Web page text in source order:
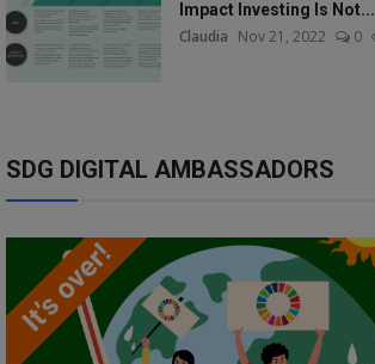
Impact Investing Is Not...
Claudia Nov 21, 2022 0
SDG DIGITAL AMBASSADORS